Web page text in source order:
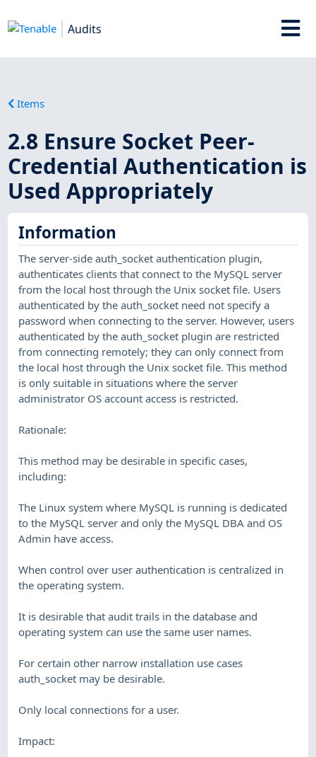
Audits
Items
2.8 Ensure Socket Peer-
Credential Authentication is
Used Appropriately
Information
The server-side auth_socket authentication plugin,
authenticates clients that connect to the MySQL server
from the local host through the Unix socket file. Users
authenticated by the auth_socket need not specify a
password when connecting to the server. However, users
authenticated by the auth_socket plugin are restricted
from connecting remotely; they can only connect from
the local host through the Unix socket file. This method
is only suitable in situations where the server
administrator OS account access is restricted.
Rationale:
This method may be desirable in specific cases,
including:
The Linux system where MySQL is running is dedicated
to the MySQL server and only the MySQL DBA and OS
Admin have access.
When control over user authentication is centralized in
the operating system.
It is desirable that audit trails in the database and
operating system can use the same user names.
For certain other narrow installation use cases
auth_socket may be desirable.
Only local connections for a user.
Impact: